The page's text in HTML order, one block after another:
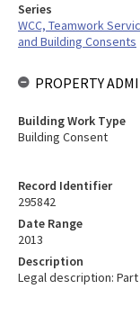
Record Identifier
295842
Date Range
2013
Description
Legal description: Part
Series
WCC, Teamwork
and Building Consents
PROPERTY
Building Work Type
Building Consent